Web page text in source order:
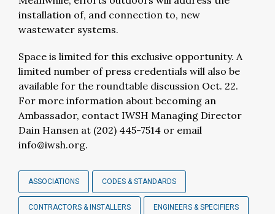
installation of, and connection to, new
wastewater systems.
Space is limited for this exclusive opportunity. A
limited number of press credentials will also be
available for the roundtable discussion Oct. 22.
For more information about becoming an
Ambassador, contact IWSH Managing Director
Dain Hansen at (202) 445-7514 or email
info@iwsh.org.
ASSOCIATIONS CODES & STANDARDS
CONTRACTORS & INSTALLERS ENGINEERS & SPECIFIERS